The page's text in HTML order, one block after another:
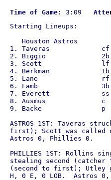
Time of Game: 3:09
Starting Lineups:
Houston Astros
1. Taveras
2. Biggio
3. Scott
4. Berkman
5. Lane
6. Lamb
7. Everett
8. Ausmus
9. Backe
ASTROS 1ST: Taveras
first); Scott was called
Astros 0, Phillies 0.
PHILLIES 1ST: Rollins
stealing second (catcher
(second to first); Utley
H, 0 E, 0 LOB.  Astros